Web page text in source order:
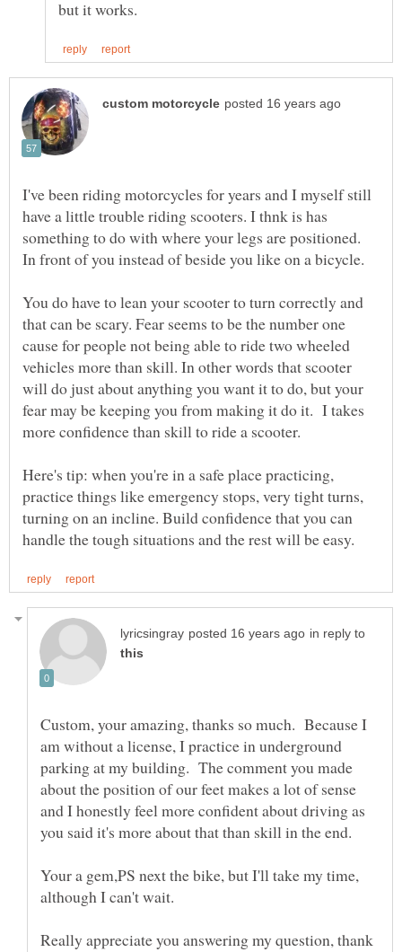
I've been riding motorcycles for years and I myself still
have a little trouble riding scooters. I thnk is has
something to do with where your legs are positioned.
You do have to lean your scooter to turn correctly and
that can be scary. Fear seems to be the number one
cause for people not being able to ride two wheeled
vehicles more than skill. In other words that scooter
will do just about anything you want it to do, but your
fear may be keeping you from making it do it. I takes
Here's tip: when you're in a safe place practicing,
practice things like emergency stops, very tight turns,
turning on an incline. Build confidence that you can
in reply to
Custom, your amazing, thanks so much. Because I
am without a license, I practice in underground
parking at my building. The comment you made
about the position of our feet makes a lot of sense
and I honestly feel more confident about driving as
Your a gem,PS next the bike, but I'll take my time,
Really appreciate you answering my question, thank